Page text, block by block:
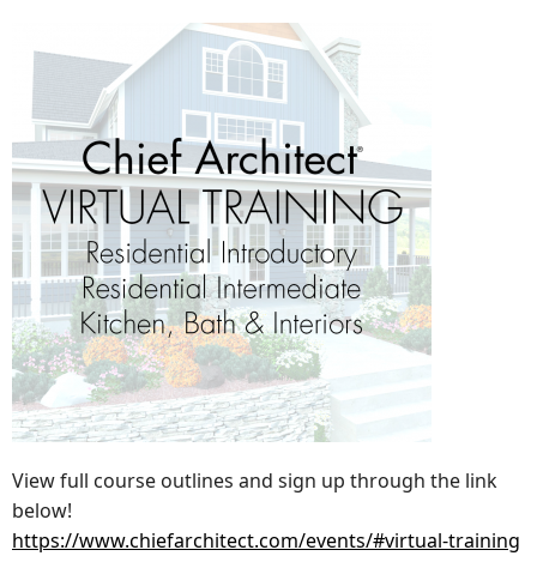
View full course outlines and sign up through the link
below!
https://www.chiefarchitect.com/events/#virtual-training